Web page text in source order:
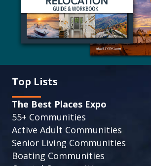
Top Lists
The Best Places Expo
55+ Communities
Active Adult Communities
Senior Living Communities
Boating Communities